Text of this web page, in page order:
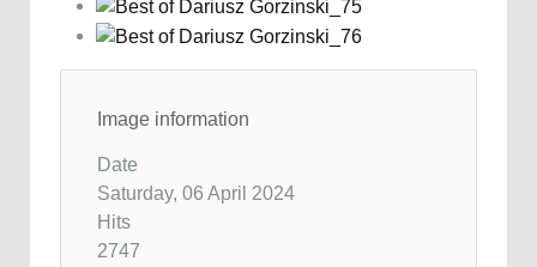
Image information
Date
Saturday, 06 April 2024
Hits
2747